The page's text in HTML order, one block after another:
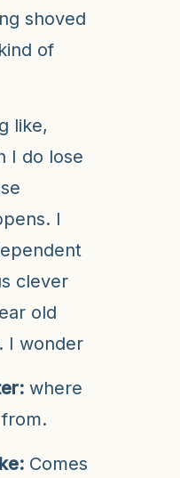
shoved
of
like,
I do lose
I
clever
old
I wonder
where
Comes